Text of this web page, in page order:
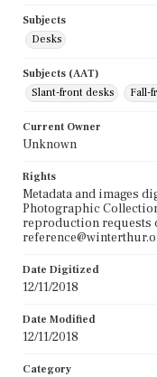
Subjects
Desks
Subjects (AAT)
Slant-front desks
Fall-
Current Owner
Unknown
Rights
Metadata and images
Photographic
reproduction requests
Date Digitized
12/11/2018
Date Modified
12/11/2018
Category